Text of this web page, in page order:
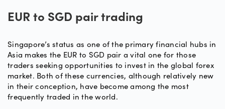
EUR to SGD pair trading
Singapore’s status as one of the primary financial hubs in
Asia makes the EUR to SGD pair a vital one for those
traders seeking opportunities to invest in the global forex
market. Both of these currencies, although relatively new
in their conception, have become among the most
frequently traded in the world.